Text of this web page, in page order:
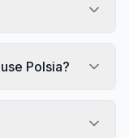
Polsia?